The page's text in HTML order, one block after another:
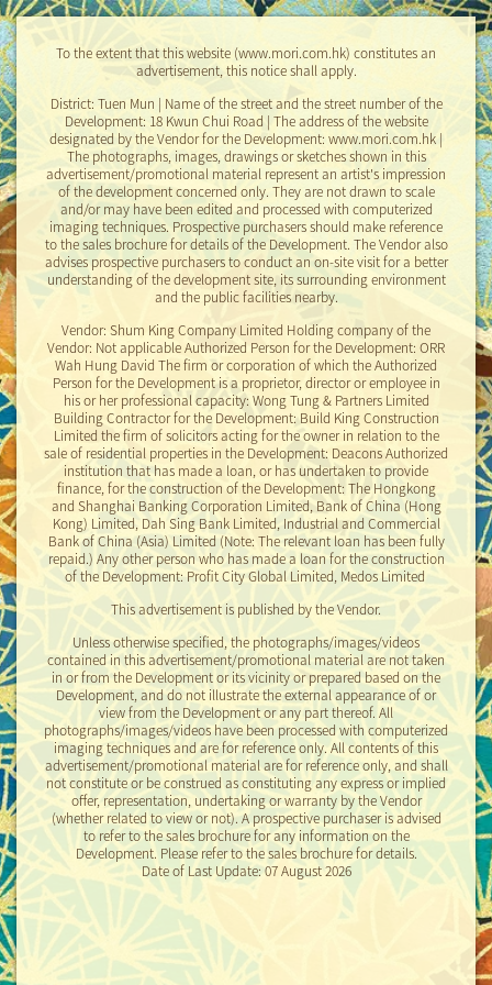
To the extent that this website (www.mori.com.hk) constitutes an
advertisement, this notice shall apply.
District: Tuen Mun | Name of the street and the street number of the
Development: 18 Kwun Chui Road | The address of the website
designated by the Vendor for the Development: www.mori.com.hk |
The photographs, images, drawings or sketches shown in this
advertisement/promotional material represent an artist's impression
of the development concerned only. They are not drawn to scale
and/or may have been edited and processed with computerized
imaging techniques. Prospective purchasers should make reference
to the sales brochure for details of the Development. The Vendor also
advises prospective purchasers to conduct an on-site visit for a better
understanding of the development site, its surrounding environment
and the public facilities nearby.
Vendor: Shum King Company Limited Holding company of the
Vendor: Not applicable Authorized Person for the Development: ORR
Wah Hung David The firm or corporation of which the Authorized
Person for the Development is a proprietor, director or employee in
his or her professional capacity: Wong Tung & Partners Limited
Building Contractor for the Development: Build King Construction
Limited the firm of solicitors acting for the owner in relation to the
sale of residential properties in the Development: Deacons Authorized
institution that has made a loan, or has undertaken to provide
finance, for the construction of the Development: The Hongkong
and Shanghai Banking Corporation Limited, Bank of China (Hong
Kong) Limited, Dah Sing Bank Limited, Industrial and Commercial
Bank of China (Asia) Limited (Note: The relevant loan has been fully
repaid.) Any other person who has made a loan for the construction
of the Development: Profit City Global Limited, Medos Limited
This advertisement is published by the Vendor.
Unless otherwise specified, the photographs/images/videos
contained in this advertisement/promotional material are not taken
in or from the Development or its vicinity or prepared based on the
Development, and do not illustrate the external appearance of or
view from the Development or any part thereof. All
photographs/images/videos have been processed with computerized
imaging techniques and are for reference only. All contents of this
advertisement/promotional material are for reference only, and shall
not constitute or be construed as constituting any express or implied
offer, representation, undertaking or warranty by the Vendor
(whether related to view or not). A prospective purchaser is advised
to refer to the sales brochure for any information on the
Development. Please refer to the sales brochure for details.
Date of Last Update: 07 August 2026
Price List
Date Download
2023-09-14
Price List No.1
2023-09-18
Price List No.2
2023-09-18
Price List No.2A
2024-03-13
Price List No.1A
2024-03-13
Price List No.2B
2024-08-01
Price List No.1B
Price List No.2C
2024-12-10
Price List No.3
2024-12-17
Price List No.4
2024-12-17
Price List No.1C
2024-12-17
Price List No.2D
2024-12-27
Price List No.1D
2024-12-27
Rendering of the Development